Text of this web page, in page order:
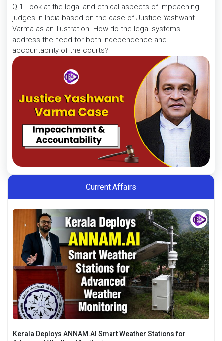
Q.1 Look at the legal and ethical aspects of impeaching
judges in India based on the case of Justice Yashwant
Varma as an illustration. How do the legal systems
address the need for both independence and
accountability of the courts?
Current Affairs
Kerala Deploys ANNAM.AI Smart Weather Stations for